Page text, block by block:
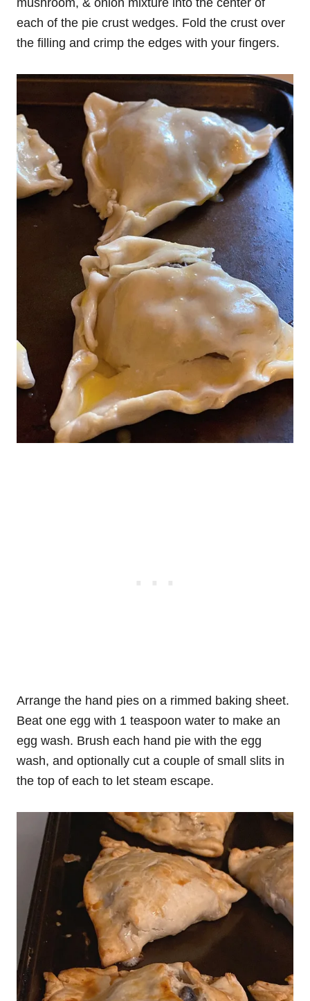
mushroom, & onion mixture into the center of
each of the pie crust wedges. Fold the crust over
the filling and crimp the edges with your fingers.
Arrange the hand pies on a rimmed baking sheet.
Beat one egg with 1 teaspoon water to make an
egg wash. Brush each hand pie with the egg
wash, and optionally cut a couple of small slits in
the top of each to let steam escape.